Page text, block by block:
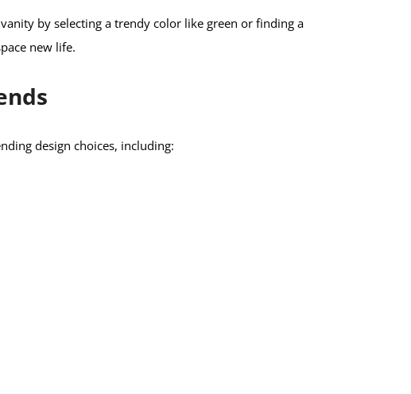
by selecting a trendy color like green or finding a
new life.
design choices, including: